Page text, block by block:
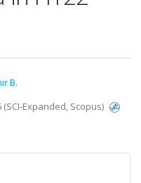
B.
(SCI-Expanded, Scopus)